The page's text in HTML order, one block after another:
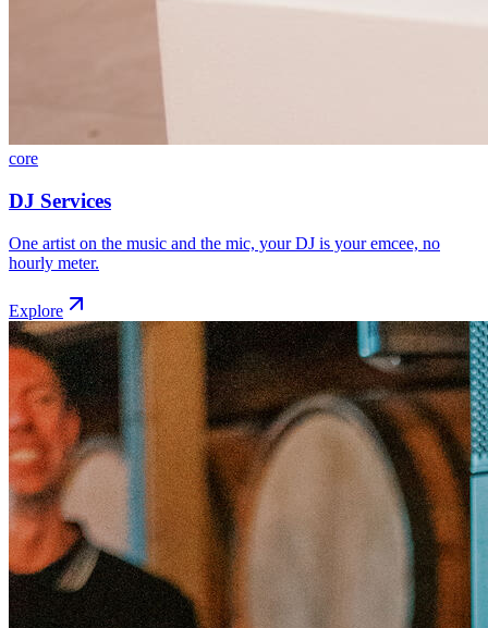
core
DJ Services
One artist on the music and the mic, your DJ is your emcee, no
hourly meter.
Explore